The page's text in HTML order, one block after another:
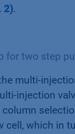
2).
for two step
multi-
injection
cell, which in